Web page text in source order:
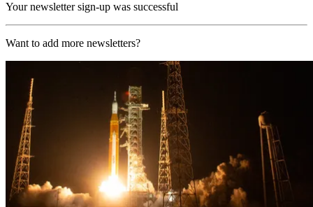
Your newsletter sign-up was successful
Want to add more newsletters?